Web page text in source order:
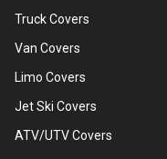
Truck Covers
Van Covers
Limo Covers
Jet Ski Covers
ATV/UTV Covers